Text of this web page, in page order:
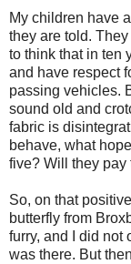
My children have
they are told.
to think that in ten
and have respect
passing vehicles.
sound old and
fabric is
behave, what
five? Will they pay
So, on that
butterfly from
furry, and I did not
was there. But